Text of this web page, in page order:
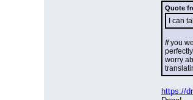
Quote
I can
If you
worry
https://